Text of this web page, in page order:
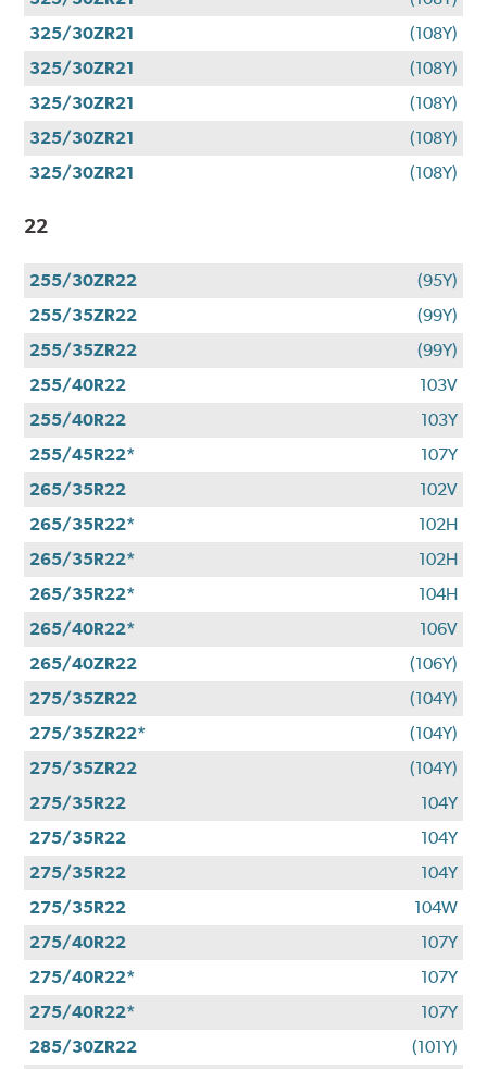
325/30ZR21
(108Y)
325/30ZR21
(108Y)
325/30ZR21
(108Y)
325/30ZR21
(108Y)
325/30ZR21
(108Y)
22
255/30ZR22
(95Y)
255/35ZR22
(99Y)
255/35ZR22
(99Y)
255/40R22
103V
255/40R22
103Y
255/45R22*
107Y
265/35R22
102V
265/35R22*
102H
265/35R22*
102H
265/35R22*
104H
265/40R22*
106V
265/40ZR22
(106Y)
275/35ZR22
(104Y)
275/35ZR22*
(104Y)
275/35ZR22
(104Y)
275/35R22
104Y
275/35R22
104Y
275/35R22
104Y
275/35R22
104W
275/40R22
107Y
275/40R22*
107Y
275/40R22*
107Y
285/30ZR22
(101Y)